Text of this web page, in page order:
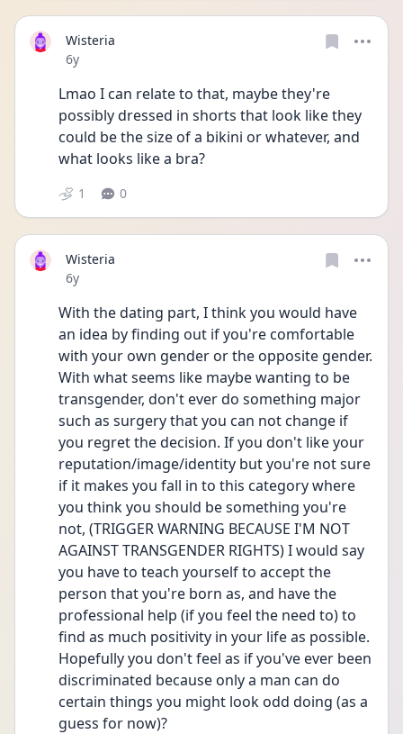
Wisteria
Date posted
6y
Lmao I can relate to that, maybe they're
possibly dressed in shorts that look like they
could be the size of a bikini or whatever, and
what looks like a bra?
1 0
Wisteria
Date posted
6y
With the dating part, I think you would have
an idea by finding out if you're comfortable
with your own gender or the opposite gender.
With what seems like maybe wanting to be
transgender, don't ever do something major
such as surgery that you can not change if
you regret the decision. If you don't like your
reputation/image/identity but you're not sure
if it makes you fall in to this category where
you think you should be something you're
not, (TRIGGER WARNING BECAUSE I'M NOT
AGAINST TRANSGENDER RIGHTS) I would say
you have to teach yourself to accept the
person that you're born as, and have the
professional help (if you feel the need to) to
find as much positivity in your life as possible.
Hopefully you don't feel as if you've ever been
discriminated because only a man can do
certain things you might look odd doing (as a
guess for now)?